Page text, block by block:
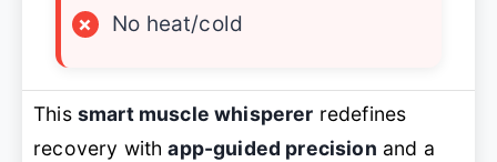
×
No heat/cold
This smart muscle whisperer redefines
recovery withapp-guided precision and a